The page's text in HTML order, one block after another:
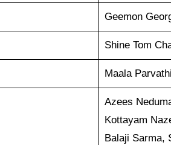
Geemon
Shine Tom
Maala Parvathi
Azees
Kottayam
Balaji Sarma,